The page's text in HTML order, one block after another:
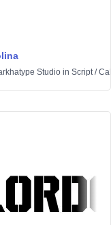
Studio in Script/